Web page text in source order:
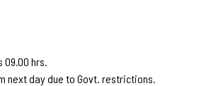
09.00 hrs.
next day due to Govt. restrictions.